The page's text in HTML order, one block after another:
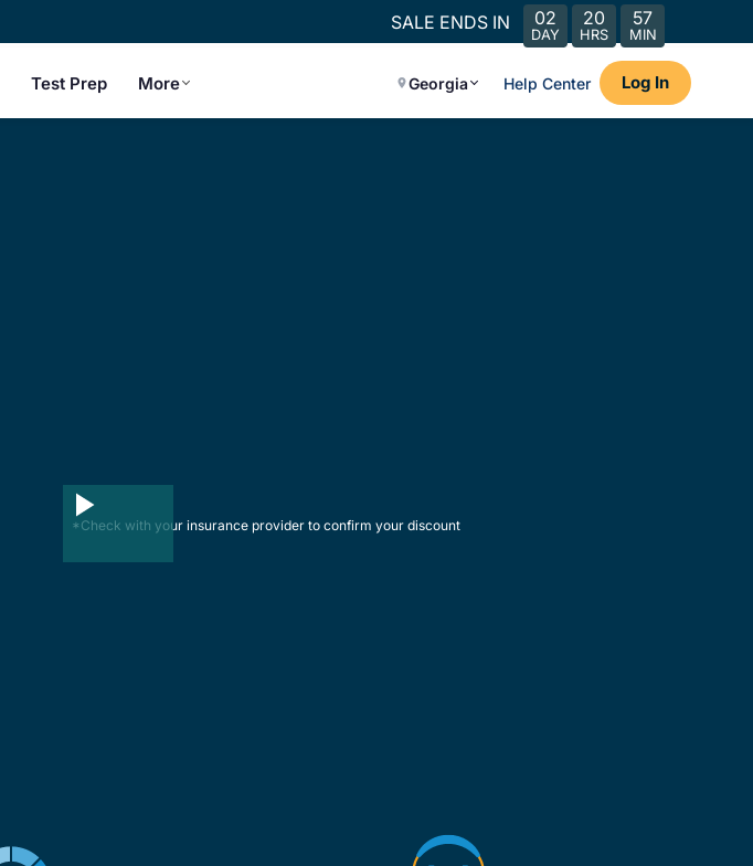
SALE ENDS IN 02
DAY
20
HRS
57
MIN
Test Prep More Georgia Help Center Log In
*Check with your insurance provider to confirm your discount